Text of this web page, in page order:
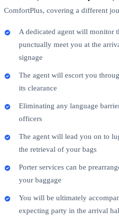
ComfortPlus, covering a different
A dedicated agent will monitor
punctually meet you at the
signage
The agent will escort you
its clearance
Eliminating any language
officers
The agent will lead you on to
the retrieval of your bags
Porter services can be
your baggage
You will be ultimately
expecting party in the arrival